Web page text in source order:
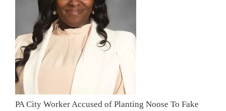
PA City Worker Accused of Planting Noose To Fake